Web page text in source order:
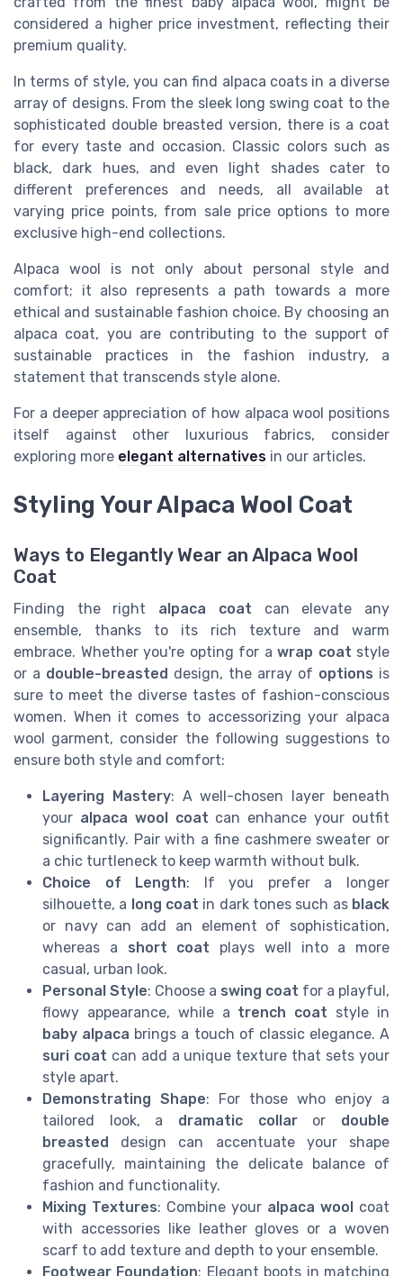
considered a higher price investment, reflecting their
premium quality.
In terms of style, you can find alpaca coats in a diverse
array of designs. From the sleek long swing coat to the
sophisticated double breasted version, there is a coat
for every taste and occasion. Classic colors such as
black, dark hues, and even light shades cater to
different preferences and needs, all available at
varying price points, from sale price options to more
exclusive high-end collections.
Alpaca wool is not only about personal style and
comfort; it also represents a path towards a more
ethical and sustainable fashion choice. By choosing an
alpaca coat, you are contributing to the support of
sustainable practices in the fashion industry, a
statement that transcends style alone.
For a deeper appreciation of how alpaca wool positions
itself against other luxurious fabrics, consider
exploring more elegant alternatives in our articles.
Styling Your Alpaca Wool Coat
Ways to Elegantly Wear an Alpaca Wool
Coat
Finding the right alpaca coat can elevate any
ensemble, thanks to its rich texture and warm
embrace. Whether you're opting for a wrap coat style
or a double-breasted design, the array of options is
sure to meet the diverse tastes of fashion-conscious
women. When it comes to accessorizing your alpaca
wool garment, consider the following suggestions to
ensure both style and comfort:
Layering Mastery: A well-chosen layer beneath
your alpaca wool coat can enhance your outfit
significantly. Pair with a fine cashmere sweater or
a chic turtleneck to keep warmth without bulk.
Choice of Length: If you prefer a longer
silhouette, a long coat in dark tones such as black
or navy can add an element of sophistication,
whereas a short coat plays well into a more
casual, urban look.
Personal Style: Choose a swing coat for a playful,
flowy appearance, while a trench coat style in
baby alpaca brings a touch of classic elegance. A
suri coat can add a unique texture that sets your
style apart.
Demonstrating Shape: For those who enjoy a
tailored look, a dramatic collaror double
breasted
design can accentuate your shape
gracefully, maintaining the delicate balance of
fashion and functionality.
Mixing Textures: Combine your alpaca wool
coat
with accessories like leather gloves or a woven
scarf to add texture and depth to your ensemble.
Footwear Foundation: Elegant boots in matching